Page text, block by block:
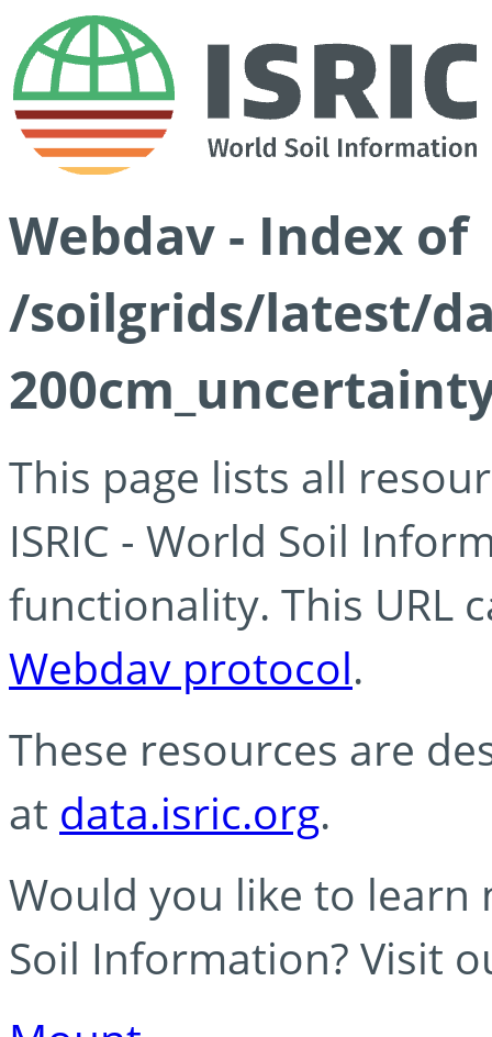
Webdav - Index of
/soilgrids/latest/
This page lists all
ISRIC - World Soil
functionality. This URL
Webdav protocol.
These resources are
at data.isric.org.
Would you like to learn
Soil Information? Visit